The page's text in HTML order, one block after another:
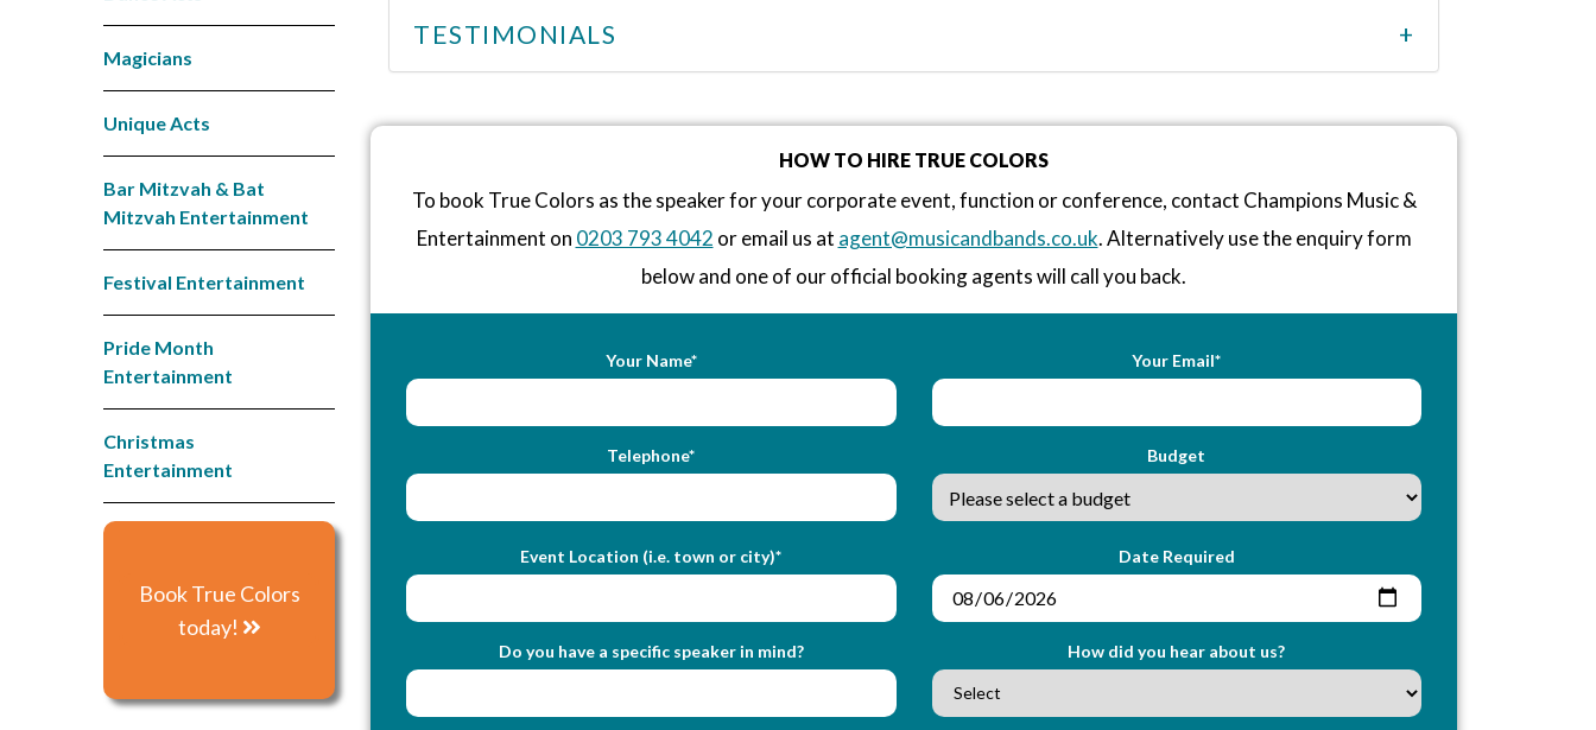
Magicians
Unique Acts
Bar Mitzvah & Bat
Mitzvah Entertainment
Festival Entertainment
Pride Month
Entertainment
Christmas
Entertainment
Book True Colors
today!
TESTIMONIALS
HOW TO HIRE TRUE COLORS
To book True Colors as the speaker for your corporate event, function or conference, contact Champions Music &
Entertainment on 0203 793 4042 or email us at agent@musicandbands.co.uk. Alternatively use the enquiry form
below and one of our official booking agents will call you back.
Your Name* Your Email*
Telephone* Budget
Event Location (i.e. town or city)* Date Required
Do you have a specific speaker in mind? How did you hear about us?